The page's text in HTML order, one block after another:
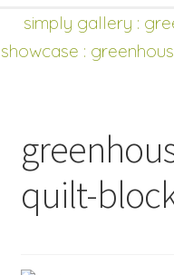
simply gallery :
showcase :
quilt-